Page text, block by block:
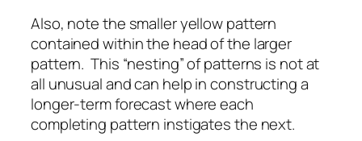
Also, note the smaller yellow pattern
contained within the head of the larger
pattern. This “nesting” of patterns is not at
all unusual and can help in constructing a
longer-term forecast where each
completing pattern instigates the next.